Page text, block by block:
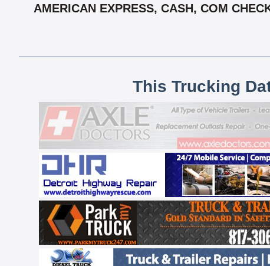
AMERICAN EXPRESS, CASH, COM
This Trucking